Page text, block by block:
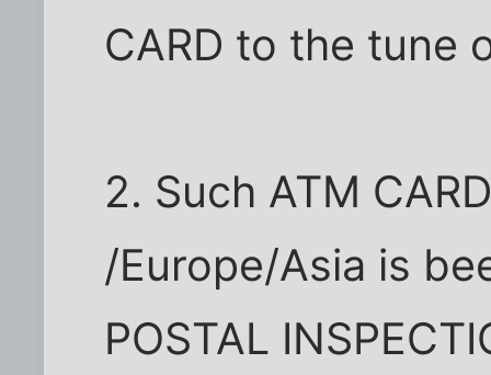
CARD to the tune
2. Such ATM
/Europe/Asia is
POSTAL